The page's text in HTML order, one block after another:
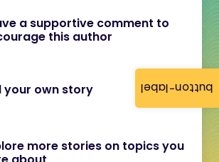
button-label
a supportive comment to
this author
your own story
more stories on topics you